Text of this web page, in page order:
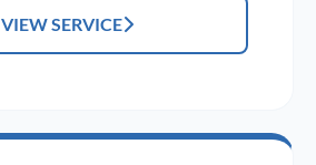
VIEW SERVICE